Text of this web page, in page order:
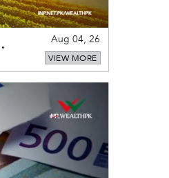
Aug 04, 26
VIEW MORE